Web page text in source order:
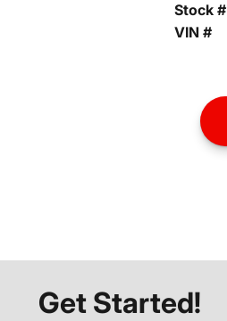
Stock #
VIN #
Get Started!